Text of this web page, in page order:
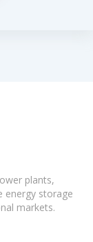
plants,
energy storage
markets.